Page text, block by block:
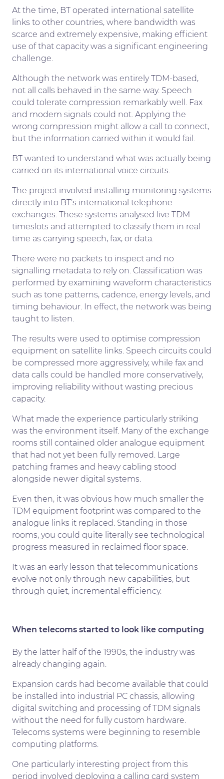
At the time, BT operated international satellite
links to other countries, where bandwidth was
scarce and extremely expensive, making efficient
use of that capacity was a significant engineering
challenge.
Although the network was entirely TDM-based,
not all calls behaved in the same way. Speech
could tolerate compression remarkably well. Fax
and modem signals could not. Applying the
wrong compression might allow a call to connect,
but the information carried within it would fail.
BT wanted to understand what was actually being
carried on its international voice circuits.
The project involved installing monitoring systems
directly into BT’s international telephone
exchanges. These systems analysed live TDM
timeslots and attempted to classify them in real
time as carrying speech, fax, or data.
There were no packets to inspect and no
signalling metadata to rely on. Classification was
performed by examining waveform characteristics
such as tone patterns, cadence, energy levels, and
timing behaviour. In effect, the network was being
taught to listen.
The results were used to optimise compression
equipment on satellite links. Speech circuits could
be compressed more aggressively, while fax and
data calls could be handled more conservatively,
improving reliability without wasting precious
capacity.
What made the experience particularly striking
was the environment itself. Many of the exchange
rooms still contained older analogue equipment
that had not yet been fully removed. Large
patching frames and heavy cabling stood
alongside newer digital systems.
Even then, it was obvious how much smaller the
TDM equipment footprint was compared to the
analogue links it replaced. Standing in those
rooms, you could quite literally see technological
progress measured in reclaimed floor space.
It was an early lesson that telecommunications
evolve not only through new capabilities, but
through quiet, incremental efficiency.
When telecoms started to look like computing
By the latter half of the 1990s, the industry was
already changing again.
Expansion cards had become available that could
be installed into industrial PC chassis, allowing
digital switching and processing of TDM signals
without the need for fully custom hardware.
Telecoms systems were beginning to resemble
computing platforms.
One particularly interesting project from this
period involved deploying a calling card system